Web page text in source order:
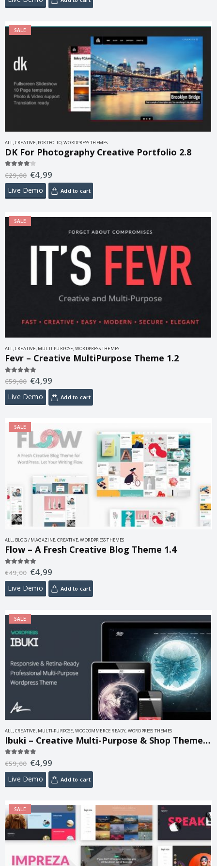
SALE
ALL,CREATIVE, PORTFOLIO,WORDPRESS THEMES
DK For Photography Creative Portfolio 2.8
out of 5
€29,00 €4,99
Live Demo Add to cart
SALE
ALL,CREATIVE, MULTI-PURPOSE,WORDPRESS THEMES
Fevr – Creative MultiPurpose Theme 1.2
out of 5
€59,00 €4,99
Live Demo Add to cart
SALE
ALL, BLOG / MAGAZINE,CREATIVE,WORDPRESS THEMES
Flow – A Fresh Creative Blog Theme 1.4
out of 5
€49,00 €4,99
Live Demo Add to cart
SALE
ALL,CREATIVE, MULTI-PURPOSE,WOOCOMMERCE READY, WORDPRESS THEMES
Ibuki – Creative Multi-Purpose & Shop Theme 3.3.8.4
out of 5
€59,00 €4,99
Live Demo Add to cart
SALE